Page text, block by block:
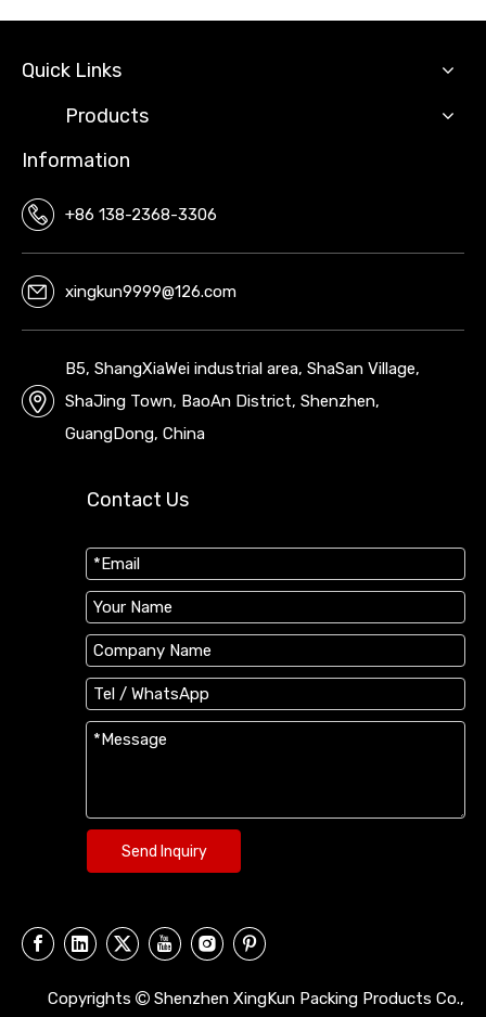
Quick Links
Products
Information
+86 138-2368-3306
xingkun9999@126.com
B5, ShangXiaWei industrial area, ShaSan Village,
ShaJing Town, BaoAn District, Shenzhen,
GuangDong, China
Contact Us
Send Inquiry
Copyrights  Shenzhen XingKun Packing Products Co.,